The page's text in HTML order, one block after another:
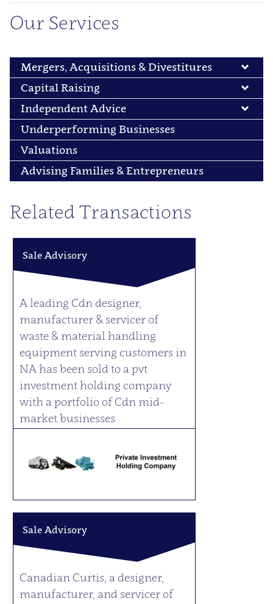
Our Services
Mergers, Acquisitions & Divestitures
Capital Raising
Independent Advice
Underperforming Businesses
Valuations
Advising Families & Entrepreneurs
Related Transactions
Sale Advisory
A leading Cdn designer,
manufacturer & servicer of
waste & material handling
equipment serving customers in
NA has been sold to a pvt
investment holding company
with a portfolio of Cdn mid-
market businesses
Sale Advisory
Canadian Curtis, a designer,
manufacturer, and servicer of